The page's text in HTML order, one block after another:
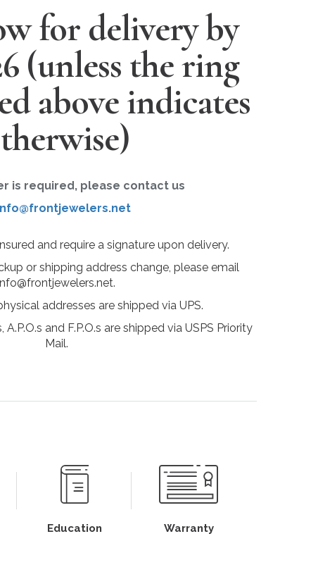
for delivery by
(unless the ring
above indicates
is required, please contact us
and require a signature upon delivery.
or shipping address change, please email
addresses are shipped via UPS.
and F.P.O.s are shipped via USPS Priority
Mail.
Education Warranty